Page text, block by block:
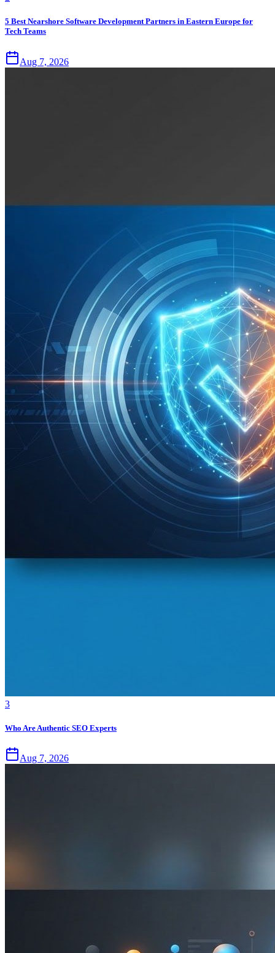
5 Best Nearshore Software Development Partners in Eastern Europe for
Tech Teams
Aug 7, 2026
3
Who Are Authentic SEO Experts
Aug 7, 2026